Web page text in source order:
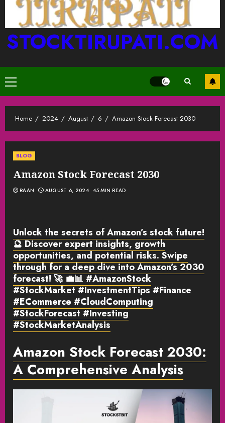
STOCKTIRUPATI.COM
Primary
Menu
Home 2024 August 6 Amazon Stock Forecast 2030
BLOG
Amazon Stock Forecast 2030
RAAN AUGUST 6, 2024 45 MIN READ
Unlock the secrets of Amazon’s stock future!
🔮 Discover expert insights, growth
opportunities, and potential risks. Swipe
through for a deep dive into Amazon’s 2030
forecast! 🚀 💼📊 #AmazonStock
#StockMarket #InvestmentTips #Finance
#ECommerce #CloudComputing
#StockForecast #Investing
#StockMarketAnalysis
Amazon Stock Forecast 2030:
A Comprehensive Analysis